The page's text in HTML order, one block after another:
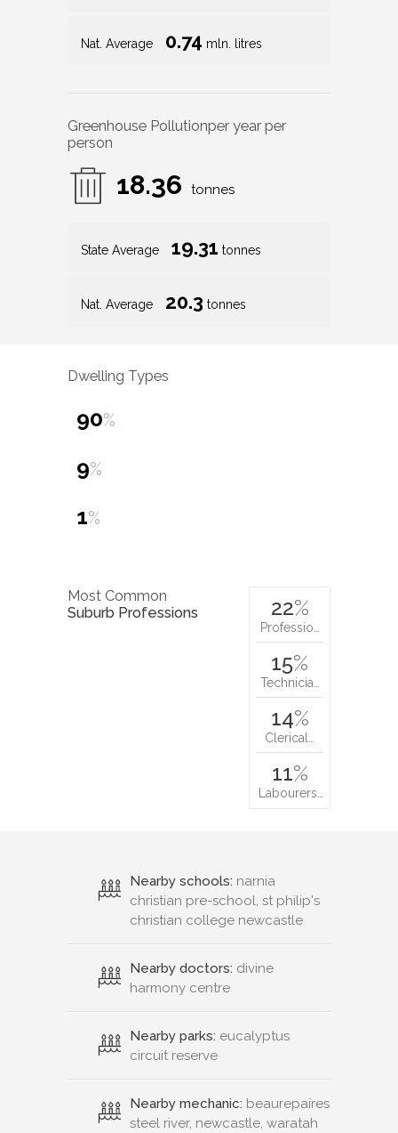
Nat. Average 0.74 mln. litres
Greenhouse Pollutionper year per
person
18.36 tonnes
State Average 19.31 tonnes
Nat. Average 20.3 tonnes
Dwelling Types
90%
9%
1%
Most Common
Suburb Professions
22%
Professio…
15%
Technicia…
14%
Clerical…
11%
Labourers…
Nearby schools: narnia
christian pre-school, st philip's
christian college newcastle
Nearby doctors: divine
harmony centre
Nearby parks: eucalyptus
circuit reserve
Nearby mechanic: beaurepaires
steel river, newcastle, waratah